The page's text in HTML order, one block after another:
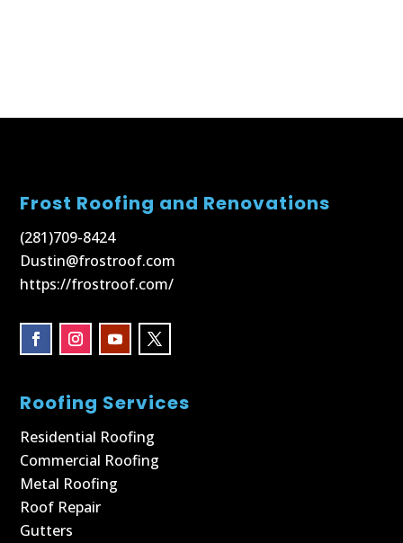
Frost Roofing and Renovations
(281)709-8424
Dustin@frostroof.com
https://frostroof.com/
Roofing Services
Residential Roofing
Commercial Roofing
Metal Roofing
Roof Repair
Gutters